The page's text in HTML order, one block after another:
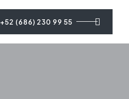
+52 (686) 230 99 55